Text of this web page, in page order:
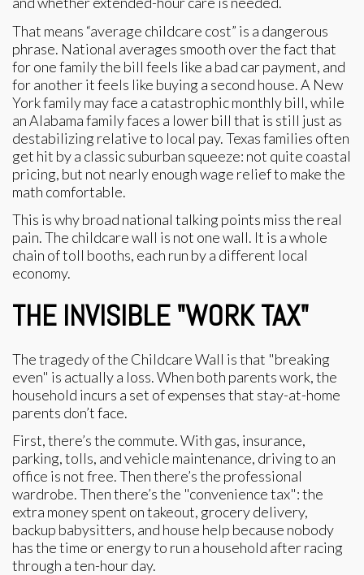
That means “average childcare cost” is a dangerous
phrase. National averages smooth over the fact that
for one family the bill feels like a bad car payment, and
for another it feels like buying a second house. A New
York family may face a catastrophic monthly bill, while
an Alabama family faces a lower bill that is still just as
destabilizing relative to local pay. Texas families often
get hit by a classic suburban squeeze: not quite coastal
pricing, but not nearly enough wage relief to make the
math comfortable.
This is why broad national talking points miss the real
pain. The childcare wall is not one wall. It is a whole
chain of toll booths, each run by a different local
economy.
THE INVISIBLE "WORK TAX"
The tragedy of the Childcare Wall is that "breaking
even" is actually a loss. When both parents work, the
household incurs a set of expenses that stay-at-home
parents don’t face.
First, there’s the commute. With gas, insurance,
parking, tolls, and vehicle maintenance, driving to an
office is not free. Then there’s the professional
wardrobe. Then there’s the "convenience tax": the
extra money spent on takeout, grocery delivery,
backup babysitters, and house help because nobody
has the time or energy to run a household after racing
through a ten-hour day.